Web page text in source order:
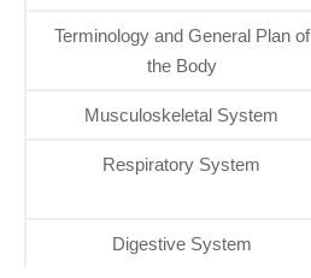
Terminology and General Plan of
the Body
Musculoskeletal System
Respiratory System
Digestive System